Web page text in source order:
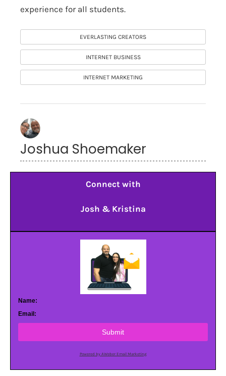
experience for all students.
EVERLASTING CREATORS
INTERNET BUSINESS
INTERNET MARKETING
Joshua Shoemaker
Connect with
Josh & Kristina
Name:
Email:
Submit
Powered by AWeber Email Marketing